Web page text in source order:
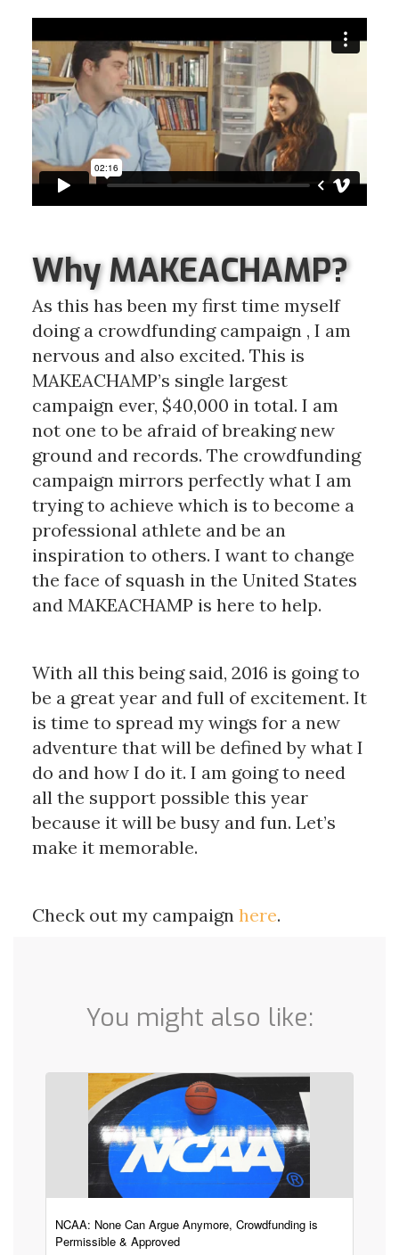
Why MAKEACHAMP?
As this has been my first time myself
doing a crowdfunding campaign , I am
nervous and also excited. This is
MAKEACHAMP’s single largest
campaign ever, $40,000 in total. I am
not one to be afraid of breaking new
ground and records. The crowdfunding
campaign mirrors perfectly what I am
trying to achieve which is to become a
professional athlete and be an
inspiration to others. I want to change
the face of squash in the United States
and MAKEACHAMP is here to help.
With all this being said, 2016 is going to
be a great year and full of excitement. It
is time to spread my wings for a new
adventure that will be defined by what I
do and how I do it. I am going to need
all the support possible this year
because it will be busy and fun. Let’s
make it memorable.
Check out my campaign here.
You might also like:
NCAA: None Can Argue Anymore, Crowdfunding is
Permissible & Approved